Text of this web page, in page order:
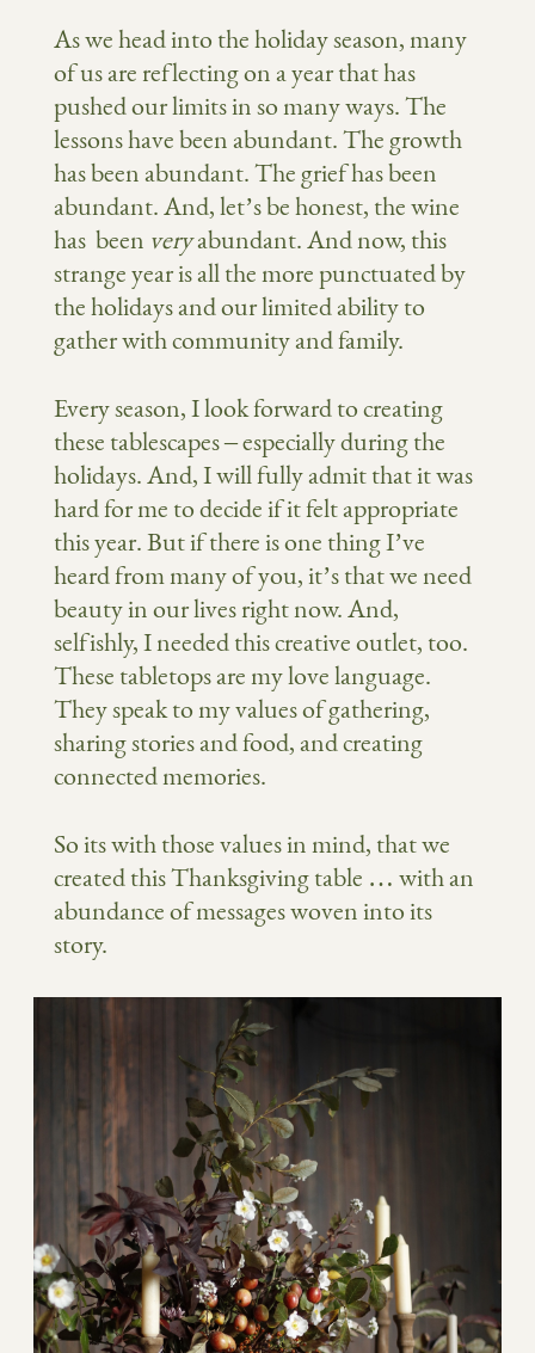
As we head into the holiday season, many
of us are reflecting on a year that has
pushed our limits in so many ways. The
lessons have been abundant. The growth
has been abundant. The grief has been
abundant. And, let’s be honest, the wine
has been veryabundant. And now, this
strange year is all the more punctuated by
the holidays and our limited ability to
gather with community and family.
Every season, I look forward to creating
these tablescapes – especially during the
holidays. And, I will fully admit that it was
hard for me to decide if it felt appropriate
this year. But if there is one thing I’ve
heard from many of you, it’s that we need
beauty in our lives right now. And,
selfishly, I needed this creative outlet, too.
These tabletops are my love language.
They speak to my values of gathering,
sharing stories and food, and creating
connected memories.
So its with those values in mind, that we
created this Thanksgiving table … with an
abundance of messages woven into its
story.